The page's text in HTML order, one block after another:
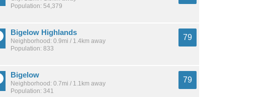
Population: 54,379
Bigelow Highlands
Neighborhood: 0.9mi / 1.4km away
Population: 833
79
Bigelow
Neighborhood: 0.7mi / 1.1km away
Population: 341
79